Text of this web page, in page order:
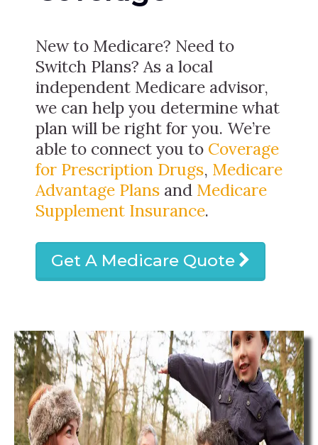
New to Medicare? Need to
Switch Plans? As a local
independent Medicare advisor,
we can help you determine what
plan will be right for you. We’re
able to connect you to Coverage
for Prescription Drugs, Medicare
Advantage Plans and Medicare
Supplement Insurance.
Get A Medicare Quote